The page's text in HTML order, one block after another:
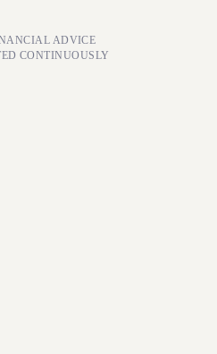
ADVICE
CONTINUOUSLY